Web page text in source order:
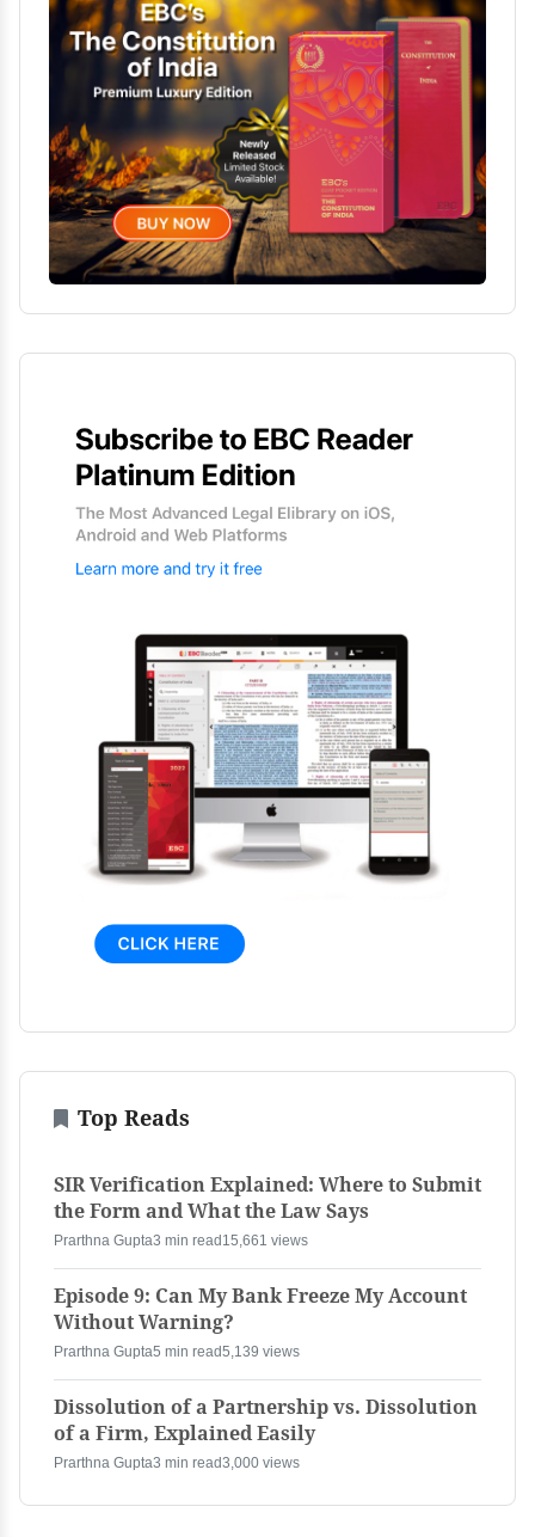
Top Reads
SIR Verification Explained: Where to Submit
the Form and What the Law Says
Prarthna Gupta3 min read 15,661 views
Episode 9: Can My Bank Freeze My Account
Without Warning?
Prarthna Gupta5 min read5,139 views
Dissolution of a Partnership vs. Dissolution
of a Firm, Explained Easily
Prarthna Gupta3 min read3,000 views